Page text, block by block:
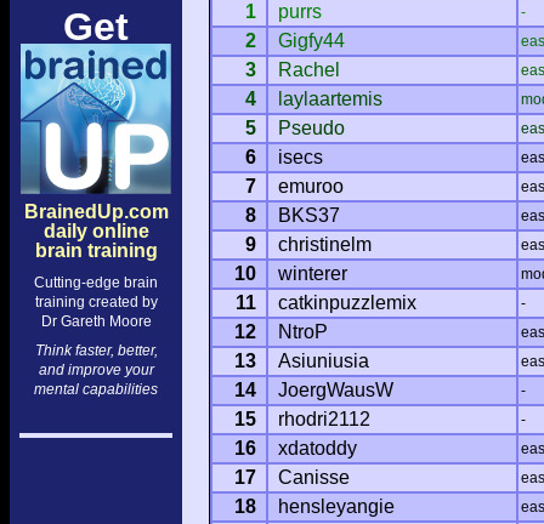
Get
BrainedUp.com
daily online
brain training
Cutting-edge brain
training created by
Dr Gareth Moore
Think faster, better,
and improve your
mental capabilities
1
purrs -
2 Gigfy44
3 Rachel
4 laylaartemis
5 Pseudo
6 isecs
7 emuroo
8 BKS37
9 christinelm
10 winterer
11 catkinpuzzlemix -
12 NtroP
13 Asiuniusia
14 JoergWausW -
15 rhodri2112 -
16 xdatoddy
17 Canisse
18 hensleyangie